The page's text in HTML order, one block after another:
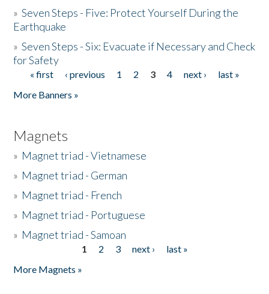
»Seven Steps - Five: Protect Yourself During the
Earthquake
»Seven Steps - Six: Evacuate if Necessary and Check
for Safety
Pages
« first ‹ previous 1 2 3 4 next ›
last »
More Banners »
Magnets
» Magnet triad - Vietnamese
» Magnet triad - German
» Magnet triad - French
» Magnet triad - Portuguese
» Magnet triad - Samoan
1 2 3 next ›
last »
More Magnets »